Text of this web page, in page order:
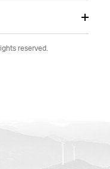
reserved.